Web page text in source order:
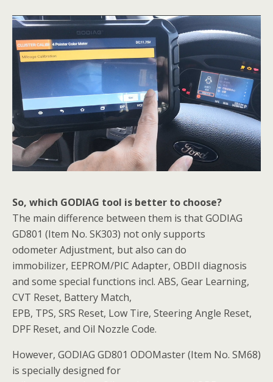
So, which GODIAG tool is better to choose?
The main difference between them is that GODIAG
GD801 (Item No. SK303) not only supports
odometer Adjustment, but also can do
immobilizer, EEPROM/PIC Adapter, OBDII diagnosis
and some special functions incl. ABS, Gear Learning,
CVT Reset, Battery Match,
EPB, TPS, SRS Reset, Low Tire, Steering Angle Reset,
DPF Reset, and Oil Nozzle Code.
However, GODIAG GD801 ODOMaster (Item No. SM68)
is specially designed for